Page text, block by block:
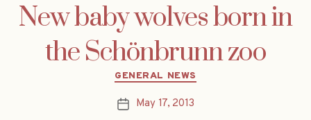
New baby wolves born in
the Schönbrunn zoo
Categories
GENERAL NEWS
PostMay 17, 2013